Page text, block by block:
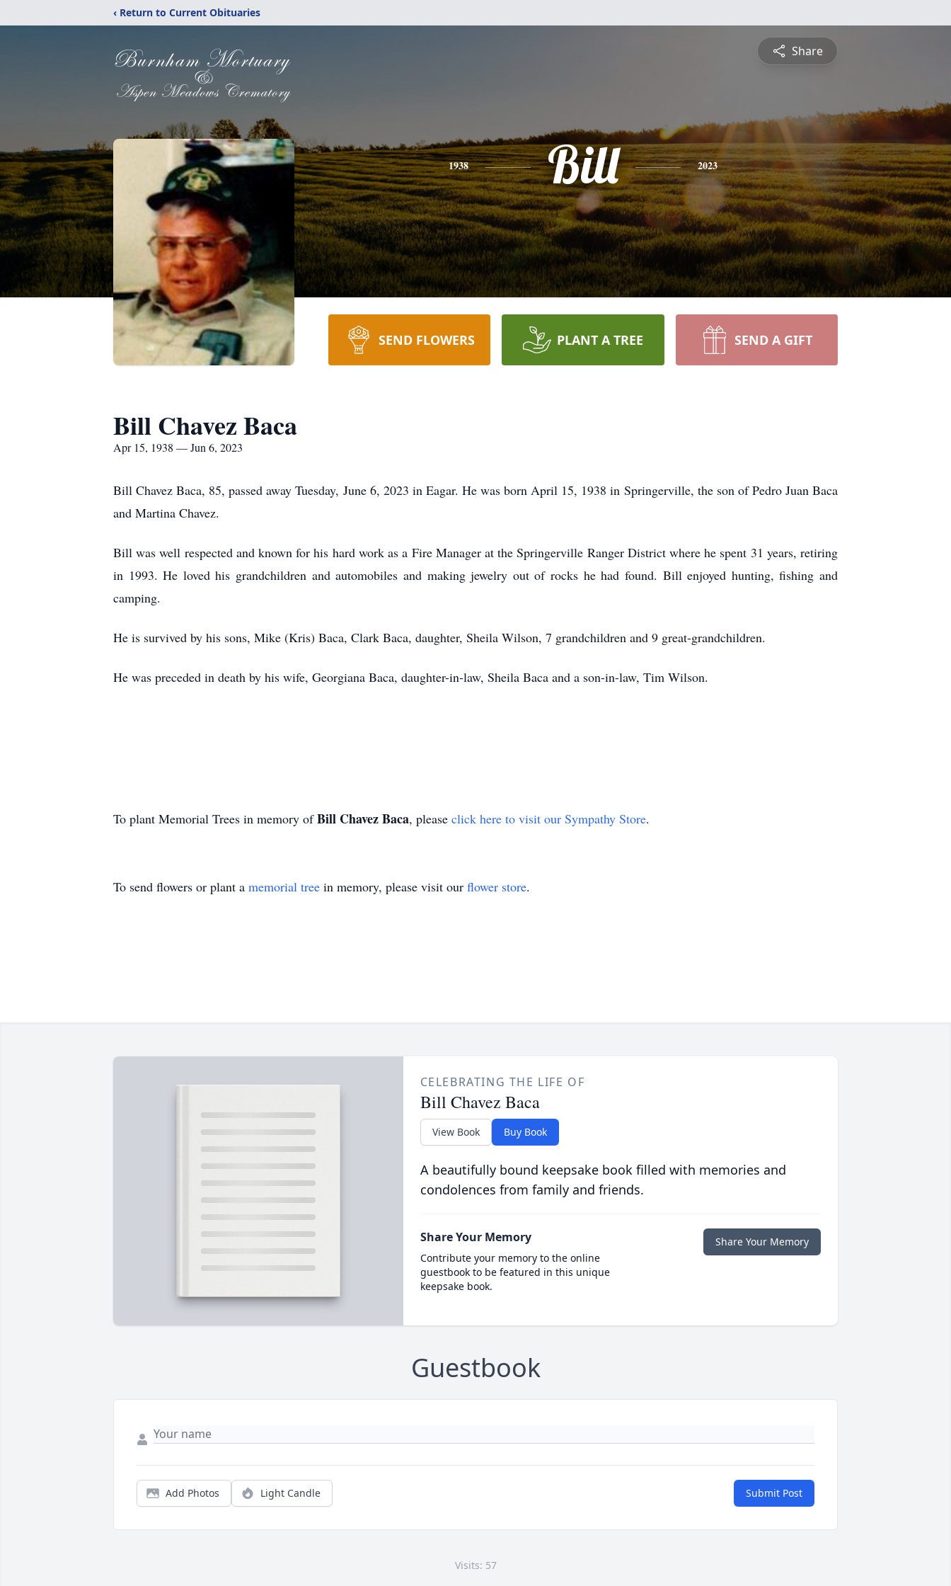
‹ Return to Current Obituaries
Share
1938 Bill 2023
SEND FLOWERS PLANT A TREE SEND A GIFT
Bill Chavez Baca
Apr 15, 1938 — Jun 6, 2023
Bill Chavez Baca, 85, passed away Tuesday, June 6, 2023 in Eagar. He was born April 15, 1938 in Springerville, the son of Pedro Juan Baca
and Martina Chavez.
Bill was well respected and known for his hard work as a Fire Manager at the Springerville Ranger District where he spent 31 years, retiring
in 1993. He loved his grandchildren and automobiles and making jewelry out of rocks he had found. Bill enjoyed hunting, fishing and
camping.
He is survived by his sons, Mike (Kris) Baca, Clark Baca, daughter, Sheila Wilson, 7 grandchildren and 9 great-grandchildren.
He was preceded in death by his wife, Georgiana Baca, daughter-in-law, Sheila Baca and a son-in-law, Tim Wilson.
To plant Memorial Trees in memory ofBill Chavez Baca, please click here to visit our Sympathy Store.
To send flowers or plant a memorial tree in memory, please visit our flower store.
CELEBRATING THE LIFE OF
Bill Chavez Baca
View Book Buy Book
A beautifully bound keepsake book filled with memories and
condolences from family and friends.
Share Your Memory
Contribute your memory to the online
guestbook to be featured in this unique
keepsake book.
Share Your Memory
Guestbook
Add Photos Light Candle Submit Post
Visits: 57